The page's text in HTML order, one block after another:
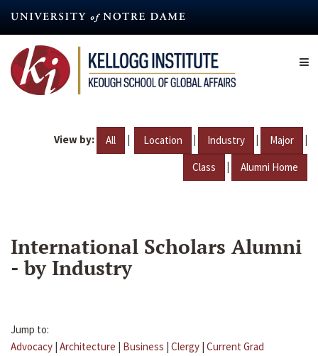
content
View by: All | Location | Industry | Major |
Class | Alumni Home
International Scholars Alumni
- by Industry
Jump to:
Advocacy | Architecture | Business | Clergy | Current Grad